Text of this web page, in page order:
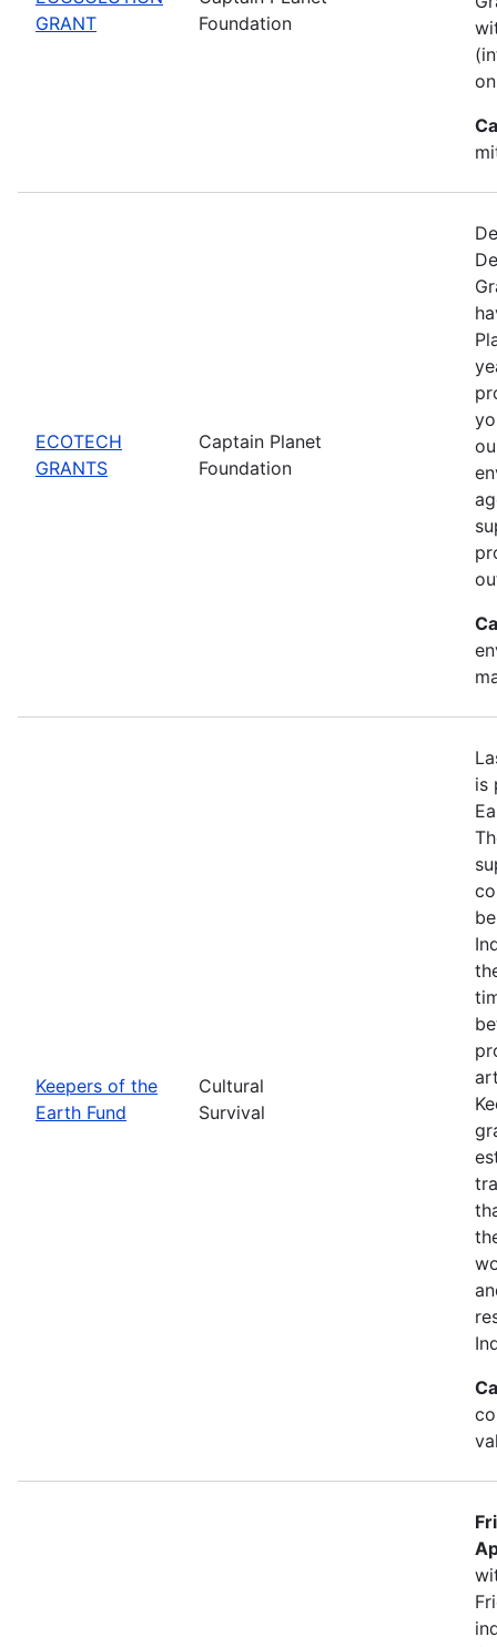
GRANT
Foundation
ECOTECH
GRANTS
Captain Planet
Foundation
Keepers of the
Earth Fund
Cultural
Survival
is